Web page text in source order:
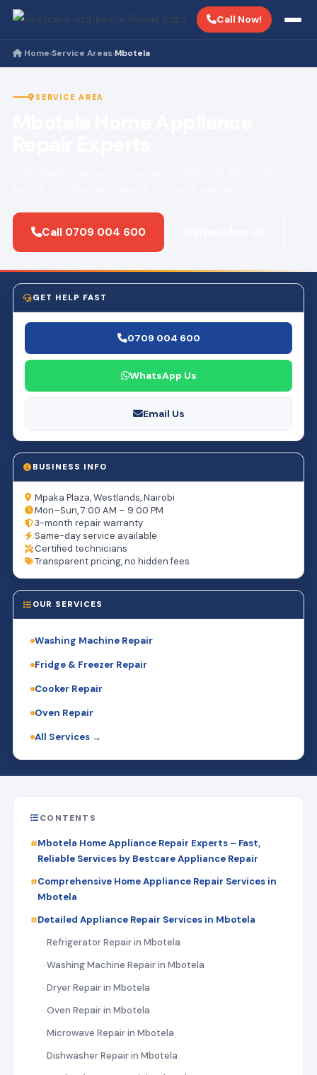
Call Now!
Home›Service Areas›Mbotela
SERVICE AREA
Call 0709 004 600
GET HELP FAST
0709 004 600
WhatsApp Us
Email Us
BUSINESS INFO
Mpaka Plaza, Westlands, Nairobi
Mon–Sun, 7:00 AM – 9:00 PM
3-month repair warranty
Same-day service available
Certified technicians
Transparent pricing, no hidden fees
OUR SERVICES
Washing Machine Repair
Fridge & Freezer Repair
Cooker Repair
Oven Repair
All Services →
CONTENTS
Mbotela Home Appliance Repair Experts – Fast,
Reliable Services by Bestcare Appliance Repair
Comprehensive Home Appliance Repair Services in
Mbotela
Detailed Appliance Repair Services in Mbotela
Refrigerator Repair in Mbotela
Washing Machine Repair in Mbotela
Dryer Repair in Mbotela
Oven Repair in Mbotela
Microwave Repair in Mbotela
Dishwasher Repair in Mbotela